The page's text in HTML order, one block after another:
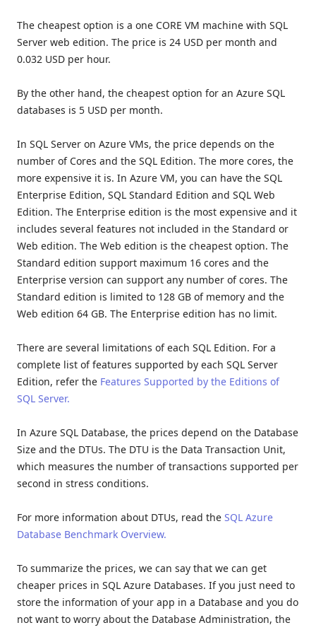
The cheapest option is a one CORE VM machine with SQL
Server web edition. The price is 24 USD per month and
0.032 USD per hour.
By the other hand, the cheapest option for an Azure SQL
databases is 5 USD per month.
In SQL Server on Azure VMs, the price depends on the
number of Cores and the SQL Edition. The more cores, the
more expensive it is. In Azure VM, you can have the SQL
Enterprise Edition, SQL Standard Edition and SQL Web
Edition. The Enterprise edition is the most expensive and it
includes several features not included in the Standard or
Web edition. The Web edition is the cheapest option. The
Standard edition support maximum 16 cores and the
Enterprise version can support any number of cores. The
Standard edition is limited to 128 GB of memory and the
Web edition 64 GB. The Enterprise edition has no limit.
There are several limitations of each SQL Edition. For a
complete list of features supported by each SQL Server
Edition, refer the Features Supported by the Editions of
SQL Server.
In Azure SQL Database, the prices depend on the Database
Size and the DTUs. The DTU is the Data Transaction Unit,
which measures the number of transactions supported per
second in stress conditions.
For more information about DTUs, read the SQL Azure
Database Benchmark Overview.
To summarize the prices, we can say that we can get
cheaper prices in SQL Azure Databases. If you just need to
store the information of your app in a Database and you do
not want to worry about the Database Administration, the